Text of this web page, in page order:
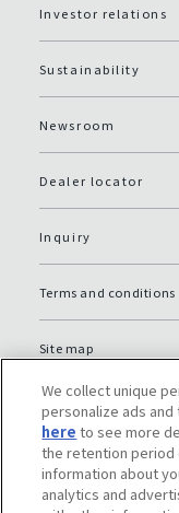
Investor relations
Sustainability
Newsroom
Dealer locator
Inquiry
Terms and conditions
Site map
Global Privacy Policy
Privacy policy (JP)
We collect unique
personalize ads
here to see more
the retention period
information about
analytics and